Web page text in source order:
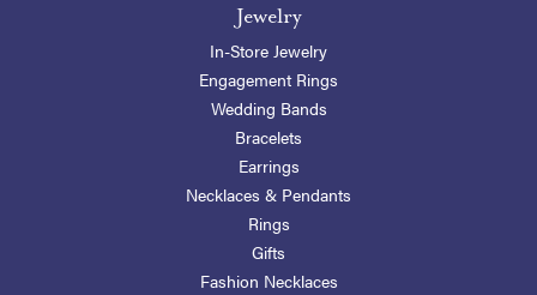
Jewelry
In-Store Jewelry
Engagement Rings
Wedding Bands
Bracelets
Earrings
Necklaces & Pendants
Rings
Gifts
Fashion Necklaces